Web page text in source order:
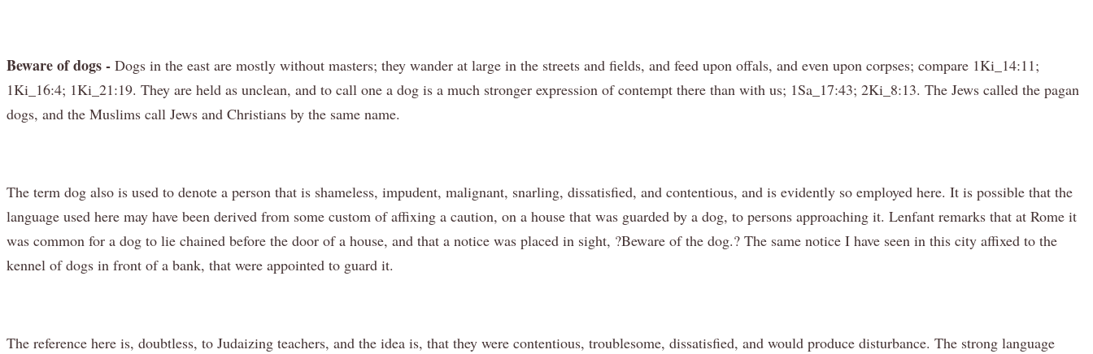
Beware of dogs - Dogs in the east are mostly without masters; they wander at large in the streets and fields, and feed upon offals, and even upon corpses; compare 1Ki_14:11;
1Ki_16:4; 1Ki_21:19. They are held as unclean, and to call one a dog is a much stronger expression of contempt there than with us; 1Sa_17:43; 2Ki_8:13. The Jews called the pagan
dogs, and the Muslims call Jews and Christians by the same name.
The term dog also is used to denote a person that is shameless, impudent, malignant, snarling, dissatisfied, and contentious, and is evidently so employed here. It is possible that the
language used here may have been derived from some custom of affixing a caution, on a house that was guarded by a dog, to persons approaching it. Lenfant remarks that at Rome it
was common for a dog to lie chained before the door of a house, and that a notice was placed in sight, ?Beware of the dog.? The same notice I have seen in this city affixed to the
kennel of dogs in front of a bank, that were appointed to guard it.
The reference here is, doubtless, to Judaizing teachers, and the idea is, that they were contentious, troublesome, dissatisfied, and would produce disturbance. The strong language